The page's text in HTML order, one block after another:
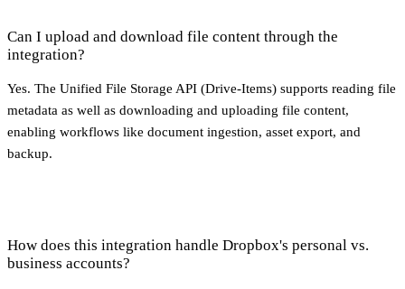
Can I upload and download file content through the
integration?
Yes. The Unified File Storage API (Drive-Items) supports reading file
metadata as well as downloading and uploading file content,
enabling workflows like document ingestion, asset export, and
backup.
How does this integration handle Dropbox's personal vs.
business accounts?